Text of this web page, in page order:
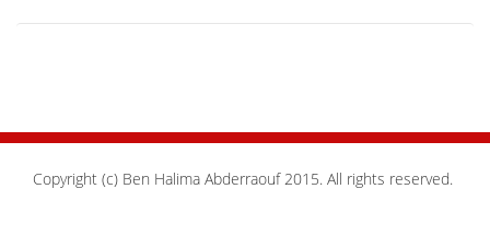
Copyright (c) Ben Halima Abderraouf 2015. All rights reserved.